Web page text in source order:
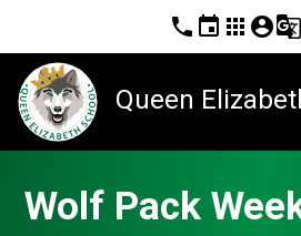
phone event apps account_circleg_translate
Queen
Wolf Pack